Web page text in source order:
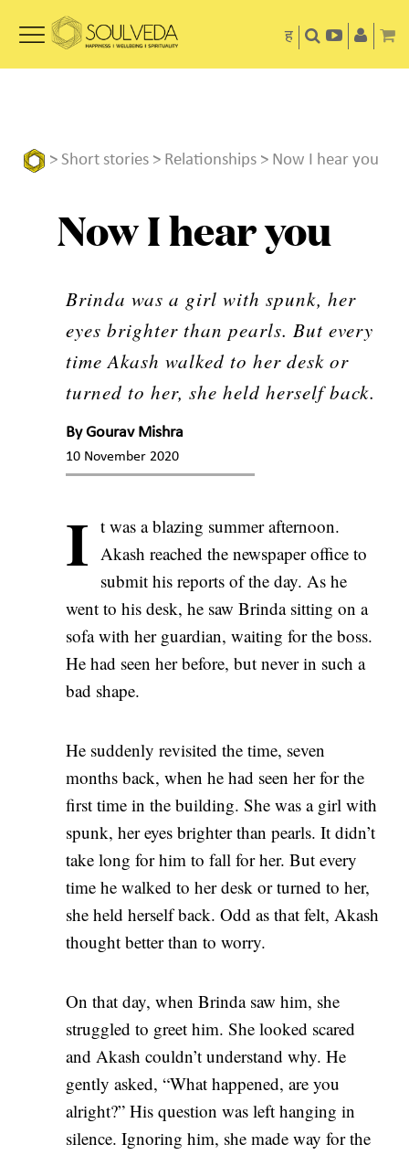
ह
> Short stories > Relationships > Now I hear you
Now I hear you
Brinda was a girl with spunk, her
eyes brighter than pearls. But every
time Akash walked to her desk or
turned to her, she held herself back.
ByGourav Mishra
10 November 2020
I t was a blazing summer afternoon.
Akash reached the newspaper office to
submit his reports of the day. As he
went to his desk, he saw Brinda sitting on a
sofa with her guardian, waiting for the boss.
He had seen her before, but never in such a
bad shape.
He suddenly revisited the time, seven
months back, when he had seen her for the
first time in the building. She was a girl with
spunk, her eyes brighter than pearls. It didn’t
take long for him to fall for her. But every
time he walked to her desk or turned to her,
she held herself back. Odd as that felt, Akash
thought better than to worry.
On that day, when Brinda saw him, she
struggled to greet him. She looked scared
and Akash couldn’t understand why. He
gently asked, “What happened, are you
alright?” His question was left hanging in
silence. Ignoring him, she made way for the